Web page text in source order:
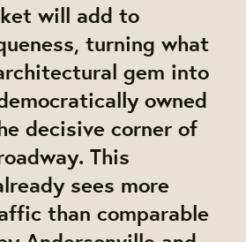
will add to
turning what
gem into
owned
decisive corner of
This
sees more
than comparable